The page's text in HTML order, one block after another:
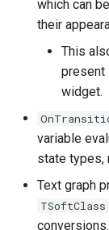
State
Components
Conduits
Ticking and
Start
which can
their
This
present
widget.
variable
state types,
Text graph
TSoftClass
conversions.